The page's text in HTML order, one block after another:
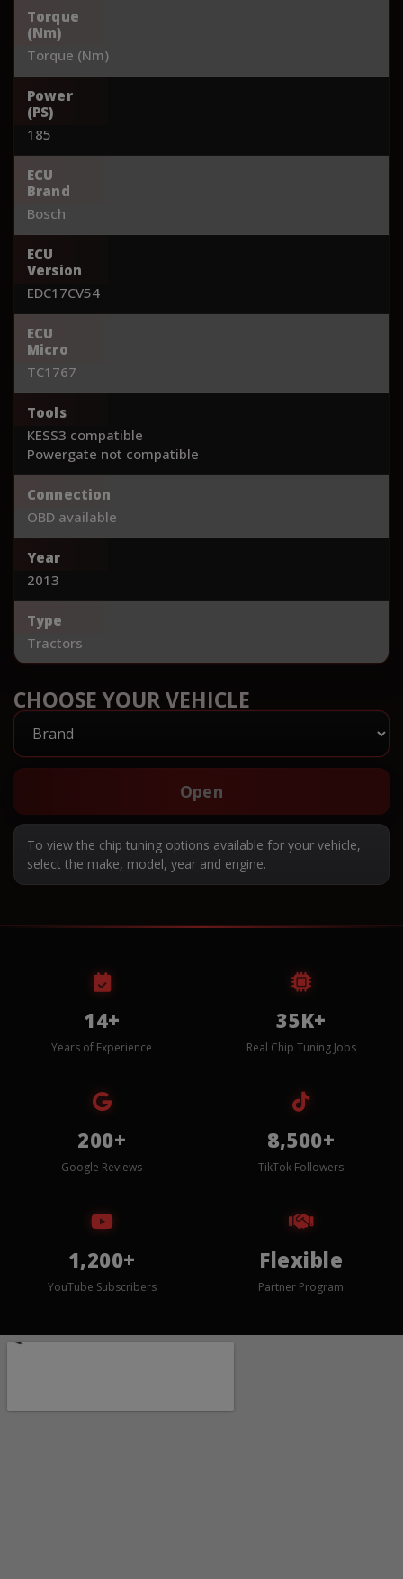
Torque
(Nm)
Torque (Nm)
Power
(PS)
185
ECU
Brand
Bosch
ECU
Version
EDC17CV54
ECU
Micro
TC1767
Tools
KESS3 compatible
Powergate not compatible
Connection
OBD available
Year
2013
Type
Tractors
CHOOSE YOUR VEHICLE
Open
To view the chip tuning options available for your vehicle,
select the make, model, year and engine.
14+
Years of Experience
35K+
Real Chip Tuning Jobs
200+
Google Reviews
8,500+
TikTok Followers
1,200+
YouTube Subscribers
Flexible
Partner Program